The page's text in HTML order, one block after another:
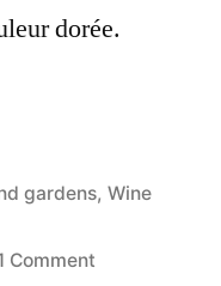
dorée.
gardens, Wine
Commenton